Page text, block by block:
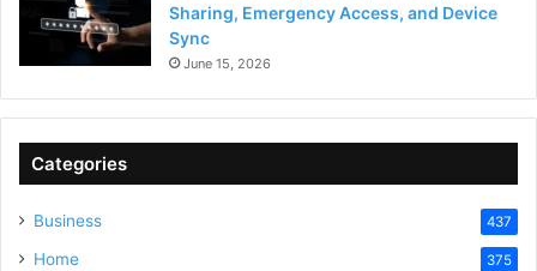
Sharing, Emergency Access, and Device
Sync
June 15, 2026
Categories
Business 437
Home 375